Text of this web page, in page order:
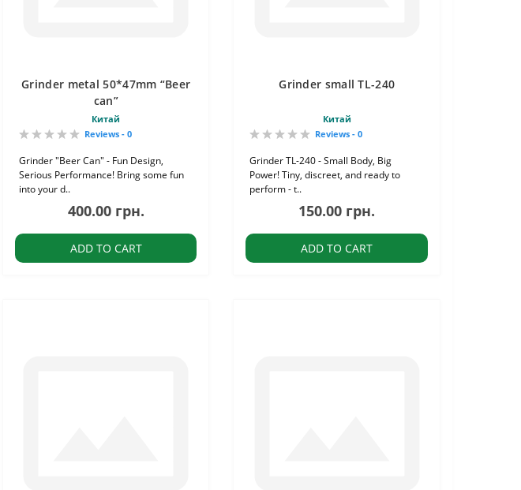
Grinder metal 50*47mm “Beer
can”
Китай
Reviews - 0
Grinder "Beer Can" - Fun Design,
Serious Performance! Bring some fun
into your d..
400.00 грн.
ADD TO CART
Grinder small TL-240
Китай
Reviews - 0
Grinder TL-240 - Small Body, Big
Power! Tiny, discreet, and ready to
perform - t..
150.00 грн.
ADD TO CART